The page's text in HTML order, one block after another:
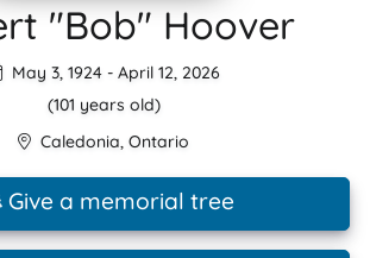
"Bob" Hoover
May 3, 1924- April 12, 2026
(101 years old)
Caledonia, Ontario
Give a memorial tree